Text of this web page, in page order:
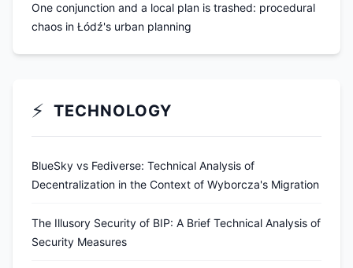
One conjunction and a local plan is trashed: procedural
chaos in Łódź's urban planning
⚡ TECHNOLOGY
BlueSky vs Fediverse: Technical Analysis of
Decentralization in the Context of Wyborcza's Migration
The Illusory Security of BIP: A Brief Technical Analysis of
Security Measures